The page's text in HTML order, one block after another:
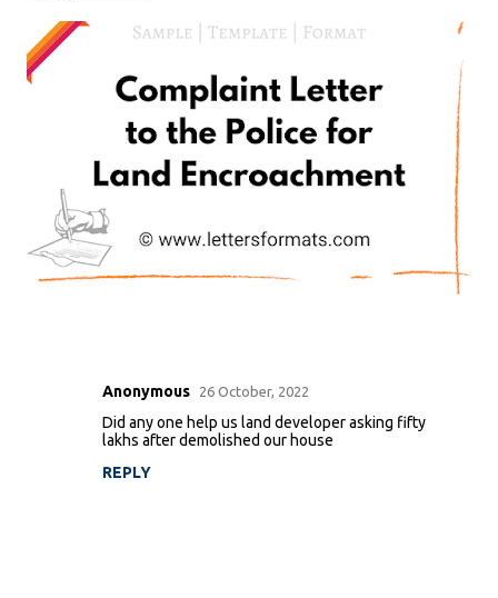
Anonymous 26 October, 2022
Did any one help us land developer asking fifty
lakhs after demolished our house
REPLY